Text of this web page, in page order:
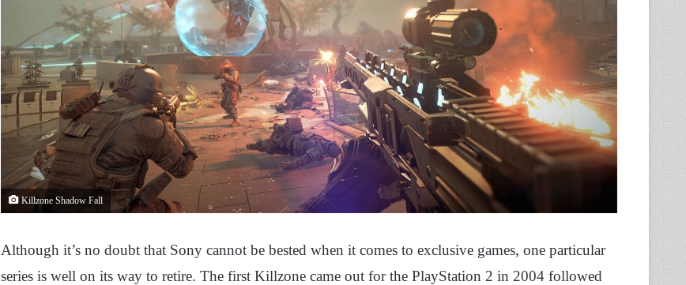
Killzone Shadow Fall
Although it’s no doubt that Sony cannot be bested when it comes to exclusive games, one particular
series is well on its way to retire. The first Killzone came out for the PlayStation 2 in 2004 followed